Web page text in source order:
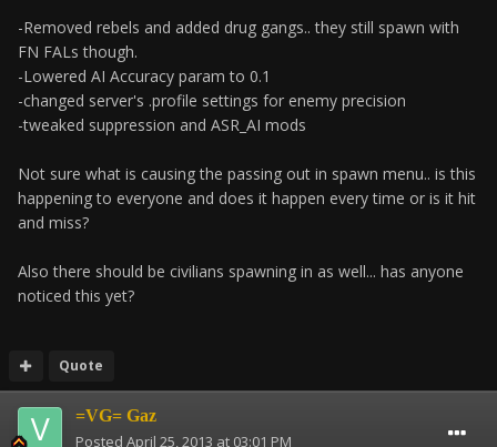
-Removed rebels and added drug gangs.. they still spawn with
FN FALs though.
-Lowered AI Accuracy param to 0.1
-changed server's .profile settings for enemy precision
-tweaked suppression and ASR_AI mods
Not sure what is causing the passing out in spawn menu.. is this
happening to everyone and does it happen every time or is it hit
and miss?
Also there should be civilians spawning in as well... has anyone
noticed this yet?
Quote
=VG= Gaz
Posted April 25, 2013 at 03:01 PM